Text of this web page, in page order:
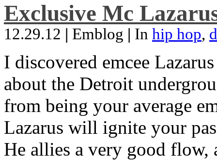
Exclusive Mc
12.29.12 | Emblog | In hip hop,
I discovered emcee
about the Detroit
from being your average
Lazarus will ignite your
He allies a very good flow,